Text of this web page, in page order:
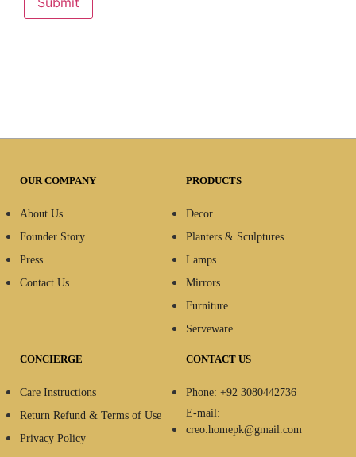
OUR COMPANY
About Us
Founder Story
Press
Contact Us
PRODUCTS
Decor
Planters & Sculptures
Lamps
Mirrors
Furniture
Serveware
CONCIERGE
Care Instructions
Return Refund & Terms of Use
Privacy Policy
CONTACT US
Phone: +92 3080442736
E-mail:
creo.homepk@gmail.com